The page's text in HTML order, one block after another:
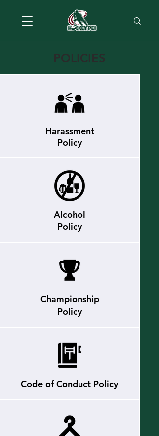
POLICIES
Harassment
Policy
Alcohol
Policy
Championship
Policy
Code of Conduct Policy